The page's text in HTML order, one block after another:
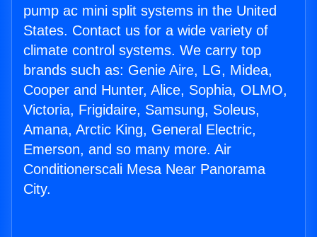
pump ac mini split systems in the United
States. Contact us for a wide variety of
climate control systems. We carry top
brands such as: Genie Aire, LG, Midea,
Cooper and Hunter, Alice, Sophia, OLMO,
Victoria, Frigidaire, Samsung, Soleus,
Amana, Arctic King, General Electric,
Emerson, and so many more. Air
Conditionerscali Mesa Near Panorama
City.